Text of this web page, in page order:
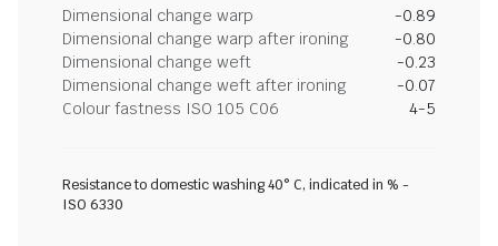
Dimensional change warp
-0.89
Dimensional change warp after ironing
-0.80
Dimensional change weft
-0.23
Dimensional change weft after ironing
-0.07
Colour fastness ISO 105 C06
4-5
Resistance to domestic washing 40° C, indicated in % -
ISO 6330